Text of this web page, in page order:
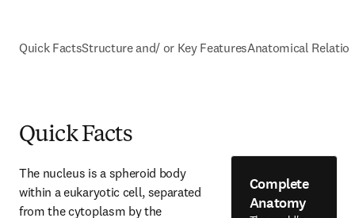
Quick FactsStructure and/ or Key FeaturesAnatomical
Quick Facts
The nucleus is a spheroid body
within a eukaryotic cell, separated
from the cytoplasm by the
Complete
Anatomy